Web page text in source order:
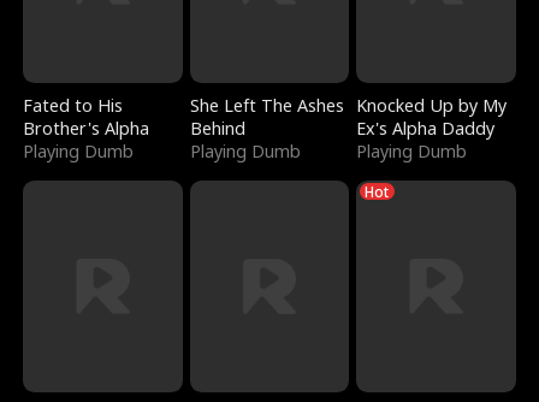
Fated to His
Brother's Alpha
Playing Dumb
She Left The Ashes
Behind
Playing Dumb
Knocked Up by My
Ex's Alpha Daddy
Playing Dumb
Hot